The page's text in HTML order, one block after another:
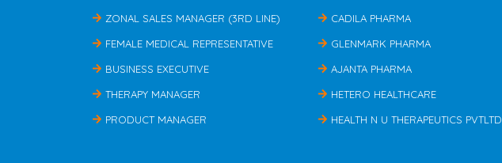
ZONAL SALES MANAGER (3RD LINE)
FEMALE MEDICAL REPRESENTATIVE
BUSINESS EXECUTIVE
THERAPY MANAGER
PRODUCT MANAGER
CADILA PHARMA
GLENMARK PHARMA
AJANTA PHARMA
HETERO HEALTHCARE
HEALTH N U THERAPEUTICS PVTLTD